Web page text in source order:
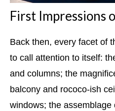
First Impressions
Back then, every facet of
to call attention to itself:
and columns; the
balcony and rococo-ish
windows; the